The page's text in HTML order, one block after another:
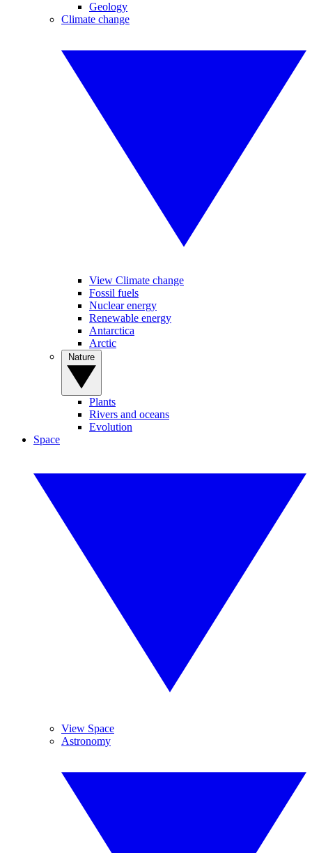
Geology
Climate change
View Climate change
Fossil fuels
Nuclear energy
Renewable energy
Antarctica
Arctic
Plants
Rivers and oceans
Evolution
Space
View Space
Astronomy